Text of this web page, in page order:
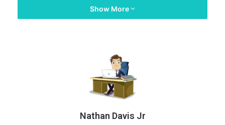
Show More
Nathan Davis Jr